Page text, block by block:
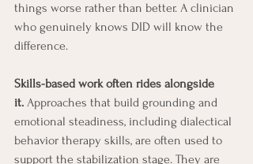
things worse rather than better. A clinician
who genuinely knows DID will know the
difference.
Skills-based work often rides alongside
it. Approaches that build grounding and
emotional steadiness, including dialectical
behavior therapy skills, are often used to
support the stabilization stage. They are